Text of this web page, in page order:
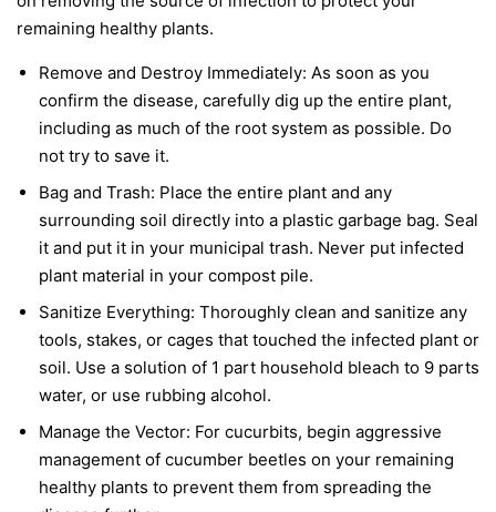
remaining healthy plants.
Remove and Destroy Immediately: As soon as you
confirm the disease, carefully dig up the entire plant,
including as much of the root system as possible. Do
not try to save it.
Bag and Trash: Place the entire plant and any
surrounding soil directly into a plastic garbage bag. Seal
it and put it in your municipal trash. Never put infected
plant material in your compost pile.
Sanitize Everything: Thoroughly clean and sanitize any
tools, stakes, or cages that touched the infected plant or
soil. Use a solution of 1 part household bleach to 9 parts
water, or use rubbing alcohol.
Manage the Vector: For cucurbits, begin aggressive
management of cucumber beetles on your remaining
healthy plants to prevent them from spreading the